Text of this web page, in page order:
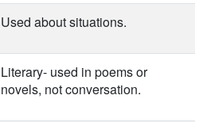
Used about situations.
Literary- used in poems or
novels, not conversation.